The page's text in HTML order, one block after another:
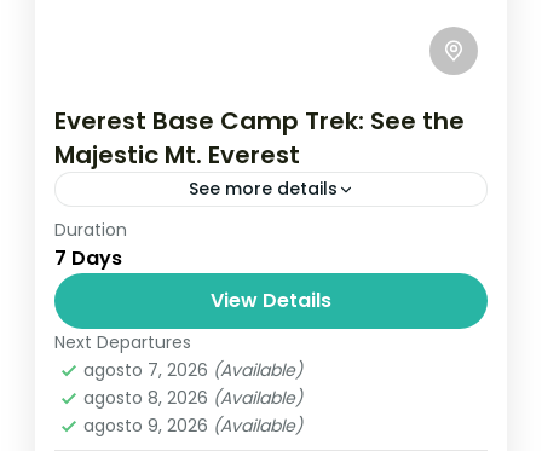
Everest Base Camp Trek: See the
Majestic Mt. Everest
See more details
Travel is the movement of people between
relatively distant geographical locations,
and can involve travel by foot, bicycle,
automobile, train, boat, bus, airplane, or
other...
Everest,Nepal
1 Person
Duration
7 Days
View Details
Next Departures
agosto 7, 2026 (Available)
agosto 8, 2026 (Available)
agosto 9, 2026 (Available)